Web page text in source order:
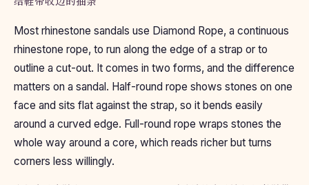
Most rhinestone sandals use Diamond Rope, a continuous
rhinestone rope, to run along the edge of a strap or to
outline a cut-out. It comes in two forms, and the difference
matters on a sandal. Half-round rope shows stones on one
face and sits flat against the strap, so it bends easily
around a curved edge. Full-round rope wraps stones the
whole way around a core, which reads richer but turns
corners less willingly.